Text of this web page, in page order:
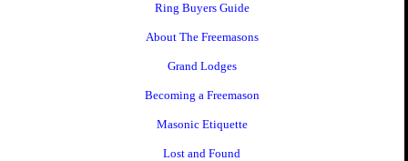
Ring Buyers Guide
About The Freemasons
Grand Lodges
Becoming a Freemason
Masonic Etiquette
Lost and Found